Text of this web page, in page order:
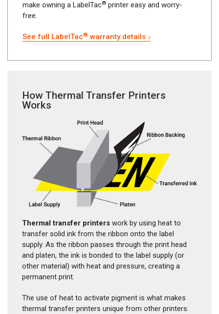
make owning a LabelTac® printer easy and worry-
free.
See full LabelTac® warranty details
How Thermal Transfer Printers
Works
Thermal transfer printers work by using heat to
transfer solid ink from the ribbon onto the label
supply. As the ribbon passes through the print head
and platen, the ink is bonded to the label supply (or
other material) with heat and pressure, creating a
permanent print.
The use of heat to activate pigment is what makes
thermal transfer printers unique from other printers.